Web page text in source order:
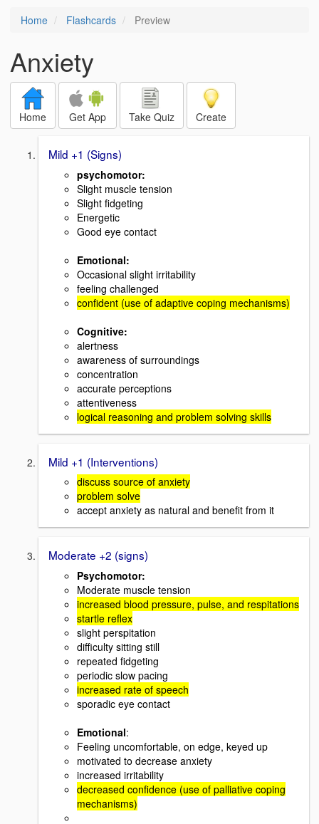
Home Flashcards Preview
Anxiety
Home Get App Take Quiz Create
Mild +1 (Signs)
psychomotor:
Slight muscle tension
Slight fidgeting
Energetic
Good eye contact
Emotional:
Occasional slight irritability
feeling challenged
confident (use of adaptive coping mechanisms)
Cognitive:
alertness
awareness of surroundings
concentration
accurate perceptions
attentiveness
logical reasoning and problem solving skills
Mild +1 (Interventions)
discuss source of anxiety
problem solve
accept anxiety as natural and benefit from it
Moderate +2 (signs)
Psychomotor:
Moderate muscle tension
increased blood pressure, pulse, and respitations
startle reflex
slight perspitation
difficulty sitting still
repeated fidgeting
periodic slow pacing
increased rate of speech
sporadic eye contact
Emotional:
Feeling uncomfortable, on edge, keyed up
motivated to decrease anxiety
increased irritability
decreased confidence (use of palliative coping
mechanisms)